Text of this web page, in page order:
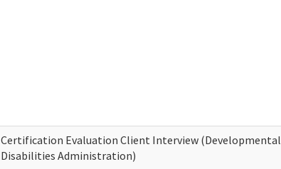
Certification Evaluation Client Interview (Developmental
Disabilities Administration)